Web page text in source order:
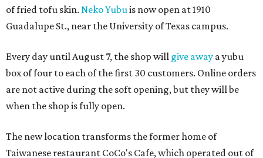
of fried tofu skin. Neko Yubuis now open at 1910
Guadalupe St., near the University of Texas campus.
Every day until August 7, the shop will give away a yubu
box of four to each of the first 30 customers. Online orders
are not active during the soft opening, but they will be
when the shop is fully open.
The new location transforms the former home of
Taiwanese restaurant CoCo's Cafe, which operated out of